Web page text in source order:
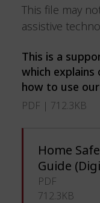
This file may
assistive
This is a
which explains
how to use
PDF | 712.3KB
Home
Guide
PDF
712.3KB